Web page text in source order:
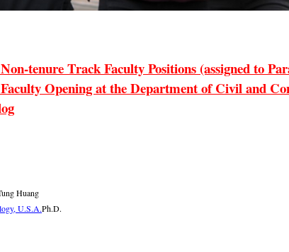
tenure Track Faculty Positions (assigned to
Opening at the Department of Civil and
Huang
U.S.A.Ph.D.